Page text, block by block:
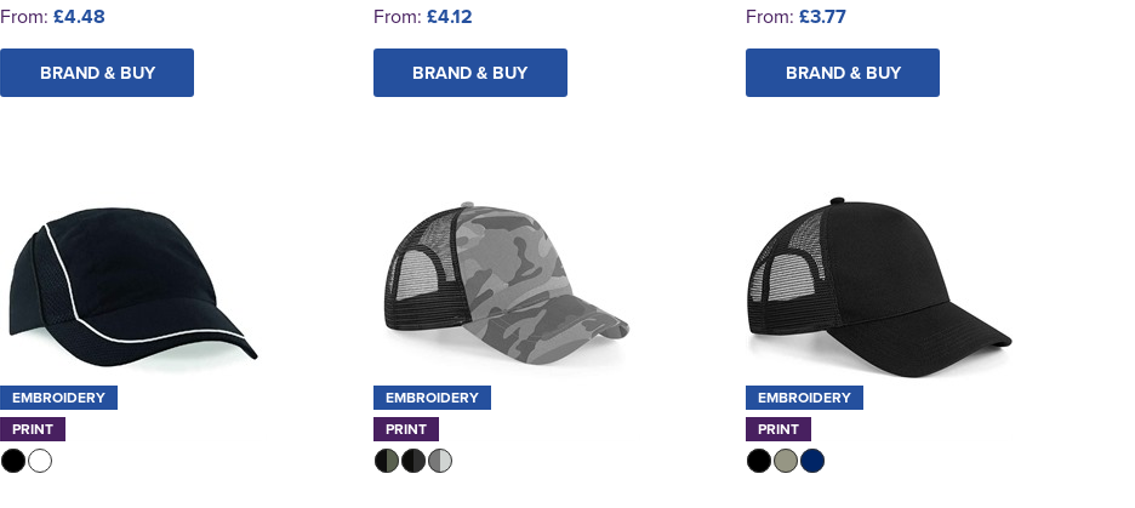
From: £4.48
BRAND & BUY
From: £4.12
BRAND & BUY
From: £3.77
BRAND & BUY
EMBROIDERY
PRINT
EMBROIDERY
PRINT
EMBROIDERY
PRINT